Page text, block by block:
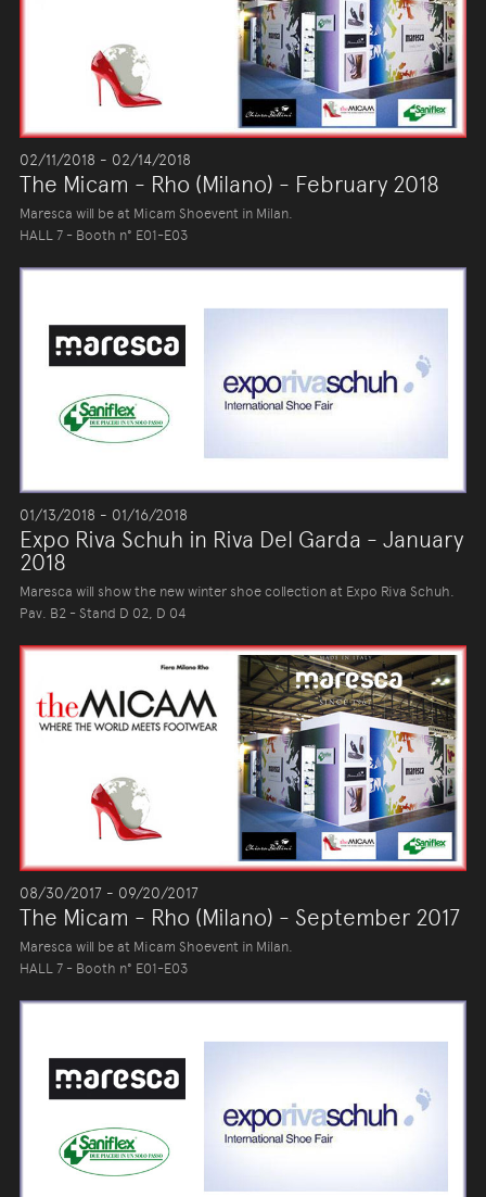
02/11/2018 - 02/14/2018
The Micam - Rho (Milano) - February 2018
Maresca will be at Micam Shoevent in Milan.
HALL 7 - Booth n° E01-E03
01/13/2018 - 01/16/2018
Expo Riva Schuh in Riva Del Garda - January
2018
Maresca will show the new winter shoe collection at Expo Riva Schuh.
Pav. B2 - Stand D 02, D 04
08/30/2017 - 09/20/2017
The Micam - Rho (Milano) - September 2017
Maresca will be at Micam Shoevent in Milan.
HALL 7 - Booth n° E01-E03